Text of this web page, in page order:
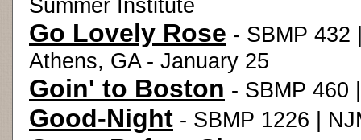
Summer Institute
Go Lovely Rose - SBMP 432
Athens, GA - January 25
Goin' to Boston - SBMP 460
Good-Night - SBMP 1226 |